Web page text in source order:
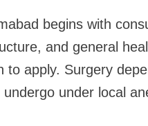
begins with
and general
to apply. Surgery
under local